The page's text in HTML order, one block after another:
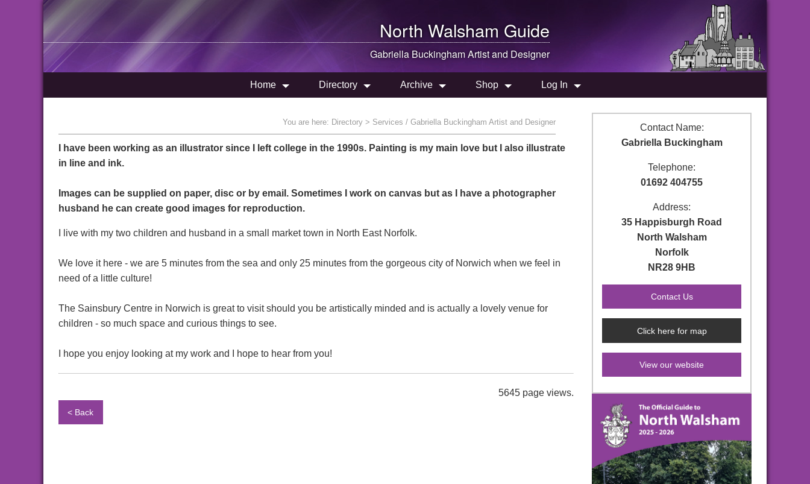
North Walsham Guide
Gabriella Buckingham Artist and Designer
Home Directory Archive Shop Log In
You are here: Directory > Services / Gabriella Buckingham Artist and Designer
I have been working as an illustrator since I left college in the 1990s. Painting is my main love but I also illustrate
in line and ink.
Images can be supplied on paper, disc or by email. Sometimes I work on canvas but as I have a photographer
husband he can create good images for reproduction.
I live with my two children and husband in a small market town in North East Norfolk.
We love it here - we are 5 minutes from the sea and only 25 minutes from the gorgeous city of Norwich when we feel in
need of a little culture!
The Sainsbury Centre in Norwich is great to visit should you be artistically minded and is actually a lovely venue for
children - so much space and curious things to see.
I hope you enjoy looking at my work and I hope to hear from you!
5645 page views.
< Back
Contact Name:
Gabriella Buckingham
Telephone:
01692 404755
Address:
35 Happisburgh Road
North Walsham
Norfolk
NR28 9HB
Click here for map
View our website